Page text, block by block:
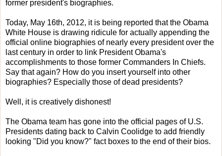
former president's biographies.
Today, May 16th, 2012, it is being reported that the Obama
White House is drawing ridicule for actually appending the
official online biographies of nearly every president over the
last century in order to link President Obama's
accomplishments to those former Commanders In Chiefs.
Say that again? How do you insert yourself into other
biographies? Especially those of dead presidents?
Well, it is creatively dishonest!
The Obama team has gone into the official pages of U.S.
Presidents dating back to Calvin Coolidge to add friendly
looking "Did you know?" fact boxes to the end of their bios.